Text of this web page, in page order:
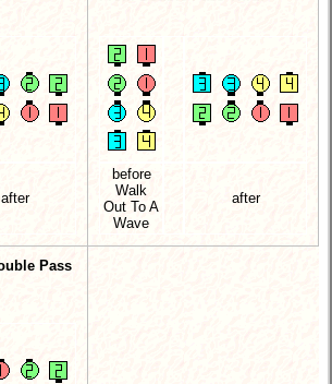
after
before
Walk
Out To A
Wave
after
Pass